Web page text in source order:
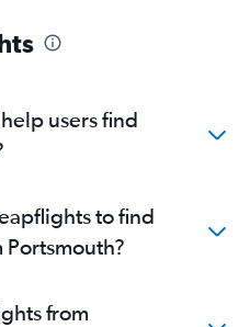
users find
to find
from